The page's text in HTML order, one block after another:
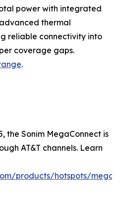
power with integrated
thermal
reliable connectivity into
coverage gaps.
.
the Sonim MegaConnect is
AT&T channels. Learn
products/hotspots/